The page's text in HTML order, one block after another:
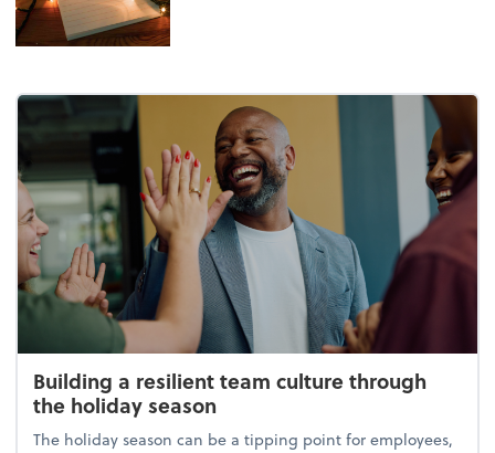
Building a resilient team culture through
the holiday season
The holiday season can be a tipping point for employees,